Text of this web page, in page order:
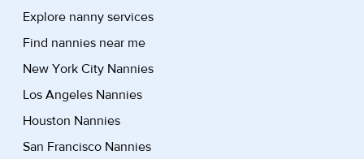
Explore nanny services
Find nannies near me
New York City Nannies
Los Angeles Nannies
Houston Nannies
San Francisco Nannies